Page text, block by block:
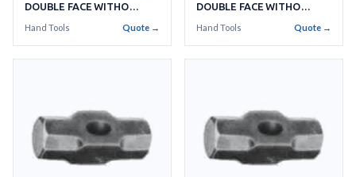
DOUBLE FACE WITHO
Hand Tools Quote →
DOUBLE FACE WITHO
Hand Tools Quote →